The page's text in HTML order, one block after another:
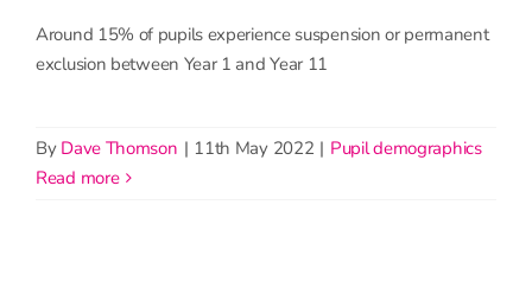
Around 15% of pupils experience suspension or permanent
exclusion between Year 1 and Year 11
By Dave Thomson | 11th May 2022 | Pupil demographics
read more